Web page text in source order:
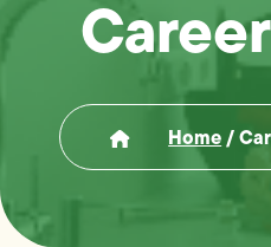
Home/